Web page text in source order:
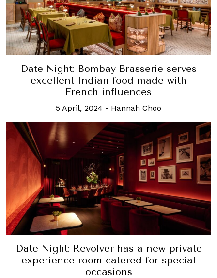
Date Night: Bombay Brasserie serves
excellent Indian food made with
French influences
5 April, 2024 - Hannah Choo
Date Night: Revolver has a new private
experience room catered for special
occasions